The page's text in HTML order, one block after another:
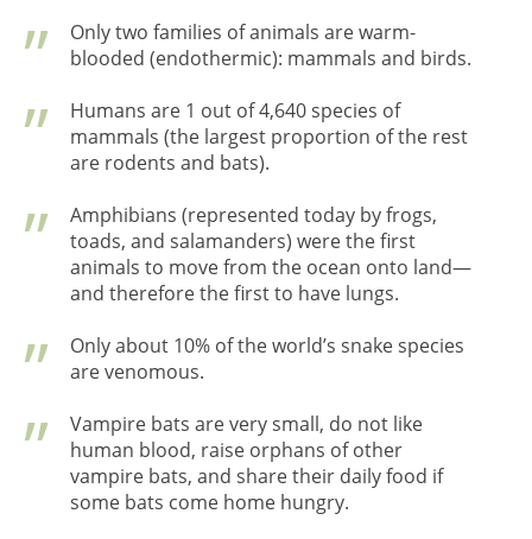
Only two families of animals are warm-
blooded (endothermic): mammals and birds.
Humans are 1 out of 4,640 species of
mammals (the largest proportion of the rest
are rodents and bats).
Amphibians (represented today by frogs,
toads, and salamanders) were the first
animals to move from the ocean onto land—
and therefore the first to have lungs.
Only about 10% of the world’s snake species
are venomous.
Vampire bats are very small, do not like
human blood, raise orphans of other
vampire bats, and share their daily food if
some bats come home hungry.